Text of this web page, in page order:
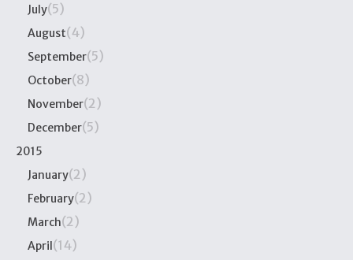
July(5)
August(4)
September(5)
October(8)
November(2)
December(5)
2015
January(2)
February(2)
March(2)
April(14)